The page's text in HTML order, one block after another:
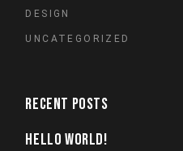
DESIGN
UNCATEGORIZED
RECENT POSTS
HELLO WORLD!